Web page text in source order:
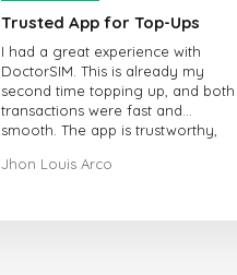
Trusted App for Top-Ups
I had a great experience with
DoctorSIM. This is already my
second time topping up, and both
transactions were fast and
smooth. The app is trustworthy,
very responsive. Whenever I had
Jhon Louis Arco